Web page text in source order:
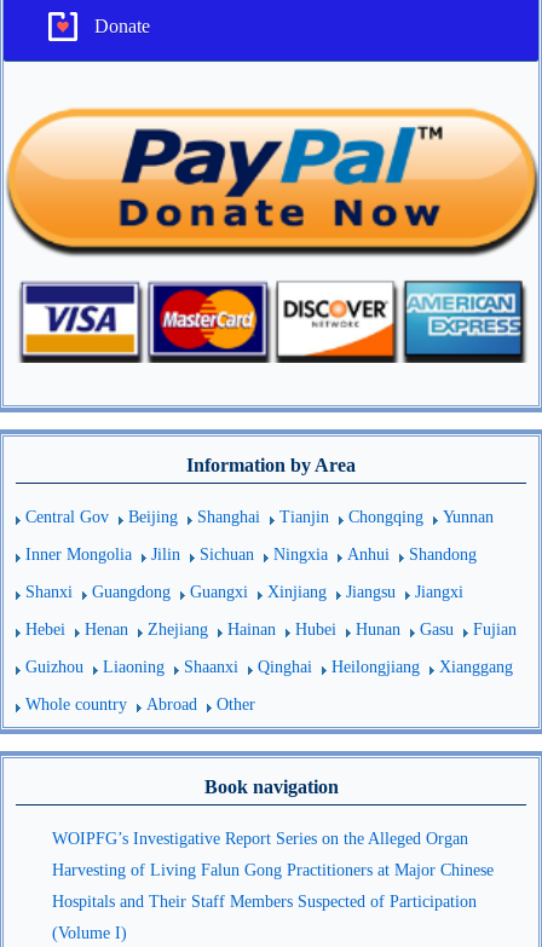
Donate
Information by Area
Central Gov Beijing Shanghai Tianjin Chongqing Yunnan
Inner Mongolia Jilin Sichuan Ningxia Anhui Shandong
Shanxi Guangdong Guangxi Xinjiang Jiangsu Jiangxi
Hebei Henan Zhejiang Hainan Hubei Hunan Gasu Fujian
Guizhou Liaoning Shaanxi Qinghai Heilongjiang Xianggang
Whole country Abroad Other
Book navigation
WOIPFG’s Investigative Report Series on the Alleged Organ
Harvesting of Living Falun Gong Practitioners at Major Chinese
Hospitals and Their Staff Members Suspected of Participation
(Volume I)